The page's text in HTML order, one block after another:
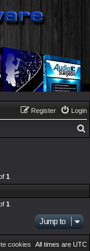
Login
Register
c
1
1
Jump to
All times are UTC
cookies